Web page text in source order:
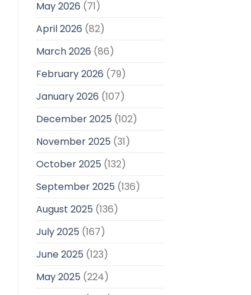
May 2026 (71)
April 2026 (82)
March 2026 (86)
February 2026 (79)
January 2026 (107)
December 2025 (102)
November 2025 (31)
October 2025 (132)
September 2025 (136)
August 2025 (136)
July 2025 (167)
June 2025 (123)
May 2025 (224)